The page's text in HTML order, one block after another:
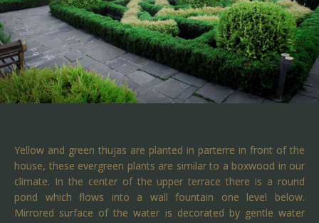
Yellow and green thujas are planted in parterre in front of the
house, these evergreen plants are similar to a boxwood in our
climate. In the center of the upper terrace there is a round
pond which flows into a wall fountain one level below.
Mirrored surface of the water is decorated by gentle water